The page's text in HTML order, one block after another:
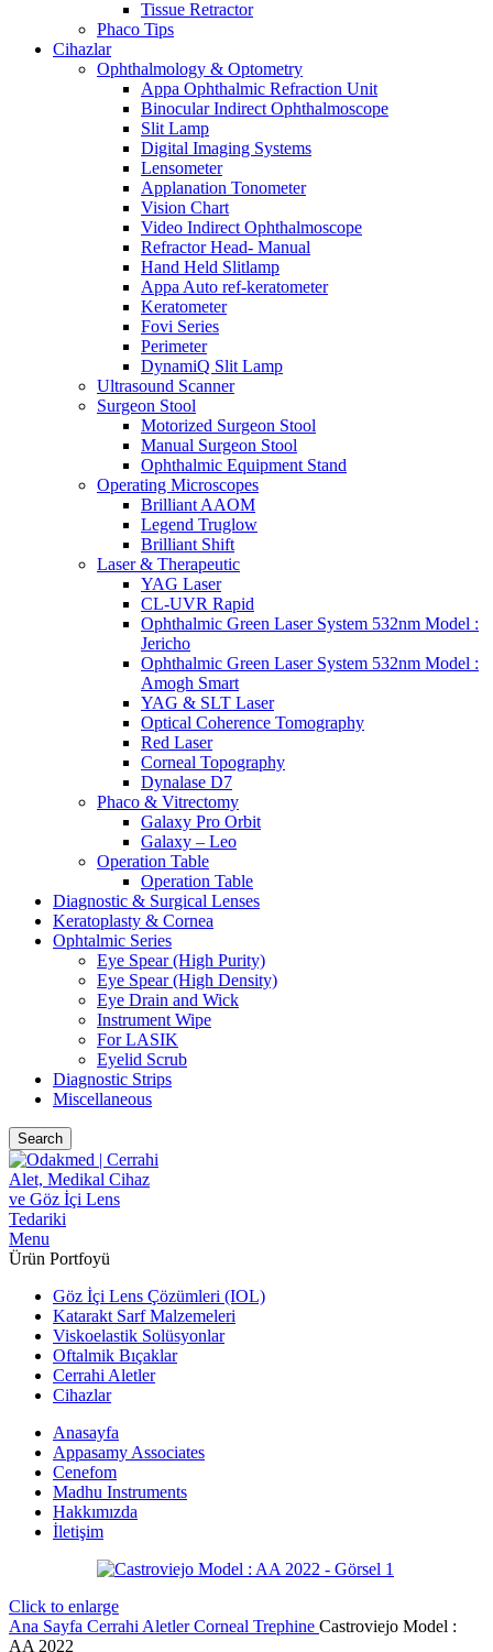
Tissue Retractor
Phaco Tips
Cihazlar
Ophthalmology & Optometry
Appa Ophthalmic Refraction Unit
Binocular Indirect Ophthalmoscope
Slit Lamp
Digital Imaging Systems
Lensometer
Applanation Tonometer
Vision Chart
Video Indirect Ophthalmoscope
Refractor Head- Manual
Hand Held Slitlamp
Appa Auto ref-keratometer
Keratometer
Fovi Series
Perimeter
DynamiQ Slit Lamp
Ultrasound Scanner
Surgeon Stool
Motorized Surgeon Stool
Manual Surgeon Stool
Ophthalmic Equipment Stand
Operating Microscopes
Brilliant AAOM
Legend Truglow
Brilliant Shift
Laser & Therapeutic
YAG Laser
CL-UVR Rapid
Ophthalmic Green Laser System 532nm Model :
Jericho
Ophthalmic Green Laser System 532nm Model :
Amogh Smart
YAG & SLT Laser
Optical Coherence Tomography
Red Laser
Corneal Topography
Dynalase D7
Phaco & Vitrectomy
Galaxy Pro Orbit
Galaxy – Leo
Operation Table
Operation Table
Diagnostic & Surgical Lenses
Keratoplasty & Cornea
Ophtalmic Series
Eye Spear (High Purity)
Eye Spear (High Density)
Eye Drain and Wick
Instrument Wipe
For LASIK
Eyelid Scrub
Diagnostic Strips
Miscellaneous
Search
Menu
Ürün Portfoyü
Göz İçi Lens Çözümleri (IOL)
Katarakt Sarf Malzemeleri
Viskoelastik Solüsyonlar
Oftalmik Bıçaklar
Cerrahi Aletler
Cihazlar
Anasayfa
Appasamy Associates
Cenefom
Madhu Instruments
Hakkımızda
İletişim
Click to enlarge
Ana Sayfa Cerrahi AletlerCorneal Trephine Castroviejo Model :
AA 2022